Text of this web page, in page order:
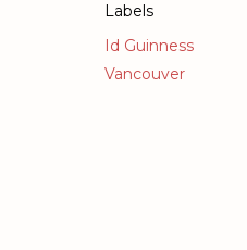
Labels
Id Guinness
Vancouver